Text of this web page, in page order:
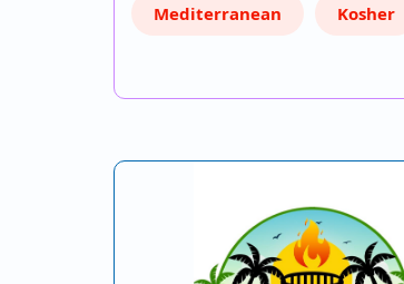
Mediterranean Kosher